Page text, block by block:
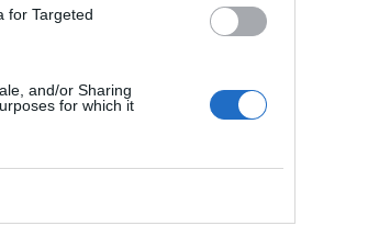
for Targeted
and/or Sharing
for which it